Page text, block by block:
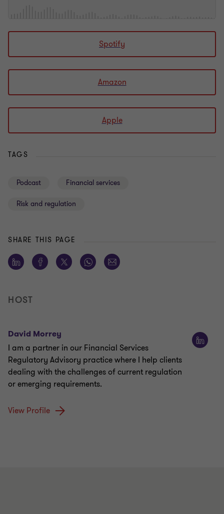
Spotify
Amazon
Apple
TAGS
Podcast Financial services
Risk and regulation
SHARE THIS PAGE
HOST
David Morrey
I am a partner in our Financial Services
Regulatory Advisory practice where I help clients
dealing with the challenges of current regulation
or emerging requirements.
View Profile